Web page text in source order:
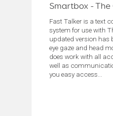
Smartbox - The
Fast Talker is a text
system for use with
updated version has
eye gaze and head
does work with all
well as
you easy access...